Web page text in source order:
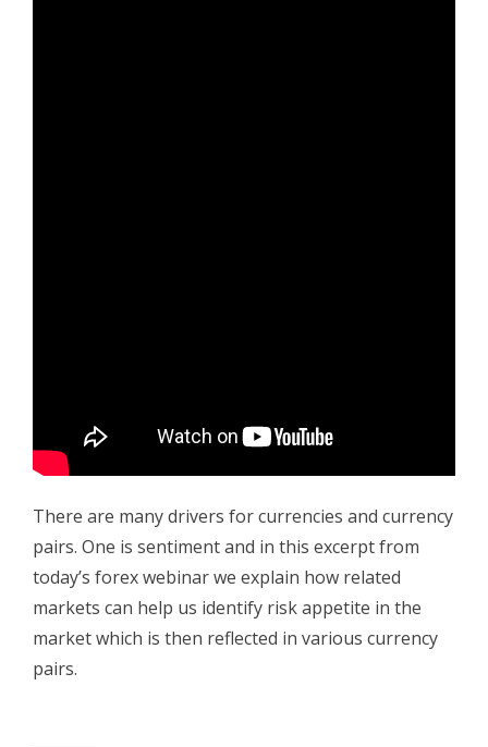
There are many drivers for currencies and currency
pairs. One is sentiment and in this excerpt from
today’s forex webinar we explain how related
markets can help us identify risk appetite in the
market which is then reflected in various currency
pairs.